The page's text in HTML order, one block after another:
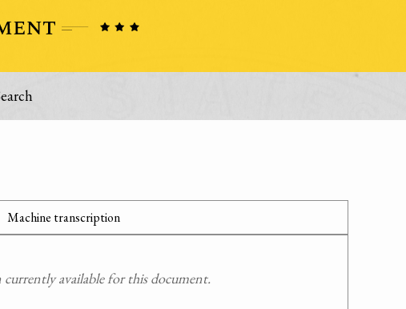
Machine transcription
available for this document.